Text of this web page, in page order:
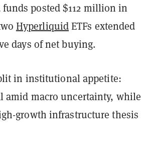
posted $112 million in
HyperliquidETFs extended
days of net buying.
in institutional appetite:
amid macro uncertainty, while
growth infrastructure thesis